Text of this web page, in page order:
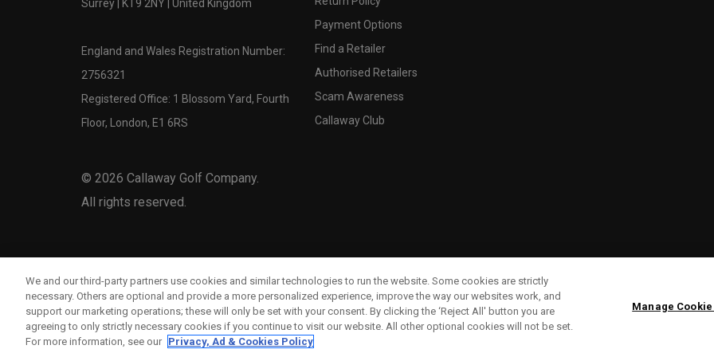
Surrey | KT9 2NY | United Kingdom
England and Wales Registration Number:
2756321
Registered Office: 1 Blossom Yard, Fourth
Floor, London, E1 6RS
© 2026 Callaway Golf Company.
All rights reserved.
Payment Options
Find a Retailer
Authorised Retailers
Scam Awareness
Callaway Club
We and our third-party partners use cookies and similar technologies to run the website. Some cookies are strictly
necessary. Others are optional and provide a more personalized experience, improve the way our websites work, and
support our marketing operations; these will only be set with your consent. By clicking the ‘Reject All' button you are
agreeing to only strictly necessary cookies if you continue to visit our website. All other optional cookies will not be set.
For more information, see our Privacy, Ad & Cookies Policy
Manage